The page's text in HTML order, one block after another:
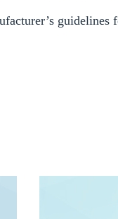
guidelines